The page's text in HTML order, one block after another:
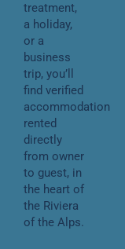
treatment,
a holiday,
or a
business
trip, you’ll
find verified
accommodation
rented
directly
from owner
to guest, in
the heart of
the Riviera
of the Alps.